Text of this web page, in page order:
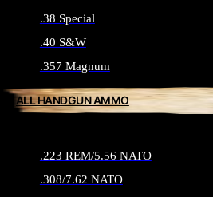
.38 Special
.40 S&W
.357 Magnum
ALL HANDGUN AMMO
.223 REM/5.56 NATO
.308/7.62 NATO